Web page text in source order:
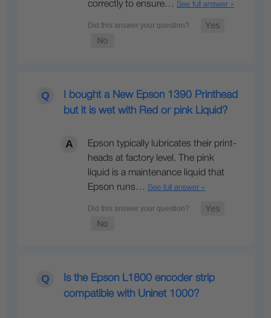
correctly to ensure… See full answer »
I bought a New Epson 1390 Printhead
but it is wet with Red or pink Liquid?
Epson typically lubricates their print-
heads at factory level. The pink
liquid is a maintenance liquid that
Epson runs… See full answer »
Is the Epson L1800 encoder strip
compatible with Uninet 1000?